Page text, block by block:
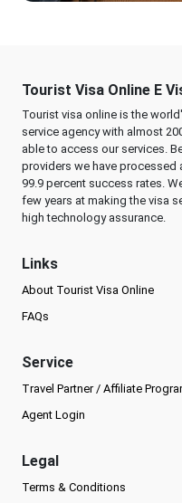
Tourist Visa Online E
Tourist visa online is the
service agency with almost
able to access our services.
providers we have
99.9 percent success rates.
few years at making the visa
high technology assurance.
Links
About Tourist Visa Online
FAQs
Service
Travel Partner / Affiliate
Agent Login
Legal
Terms & Conditions